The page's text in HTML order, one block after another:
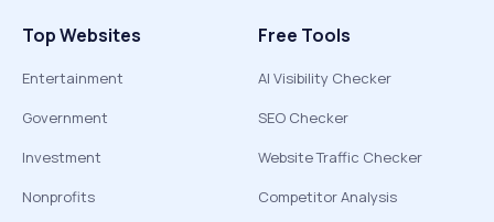
Top Websites
Entertainment
Government
Investment
Nonprofits
Free Tools
AI Visibility Checker
SEO Checker
Website Traffic Checker
Competitor Analysis